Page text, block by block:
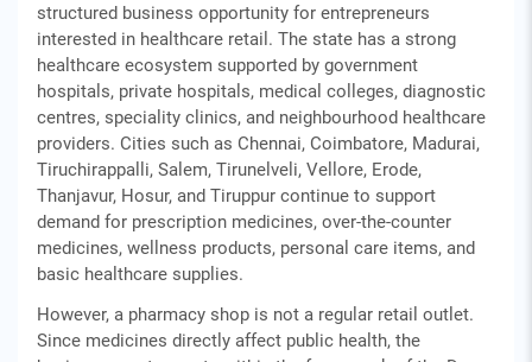
structured business opportunity for entrepreneurs
interested in healthcare retail. The state has a strong
healthcare ecosystem supported by government
hospitals, private hospitals, medical colleges, diagnostic
centres, speciality clinics, and neighbourhood healthcare
providers. Cities such as Chennai, Coimbatore, Madurai,
Tiruchirappalli, Salem, Tirunelveli, Vellore, Erode,
Thanjavur, Hosur, and Tiruppur continue to support
demand for prescription medicines, over-the-counter
medicines, wellness products, personal care items, and
basic healthcare supplies.
However, a pharmacy shop is not a regular retail outlet.
Since medicines directly affect public health, the